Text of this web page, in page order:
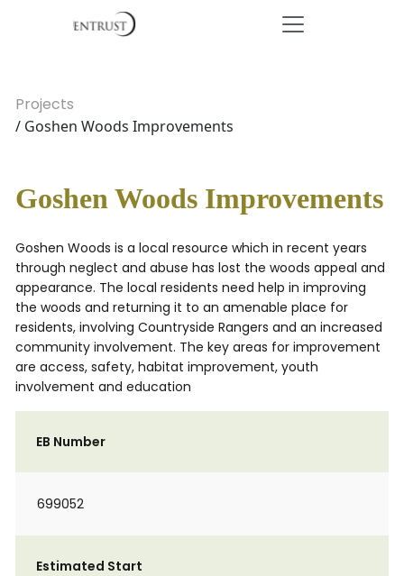
Projects
/ Goshen Woods Improvements
Goshen Woods Improvements
Goshen Woods is a local resource which in recent years
through neglect and abuse has lost the woods appeal and
appearance. The local residents need help in improving
the woods and returning it to an amenable place for
residents, involving Countryside Rangers and an increased
community involvement. The key areas for improvement
are access, safety, habitat improvement, youth
involvement and education
EB Number
699052
Estimated Start